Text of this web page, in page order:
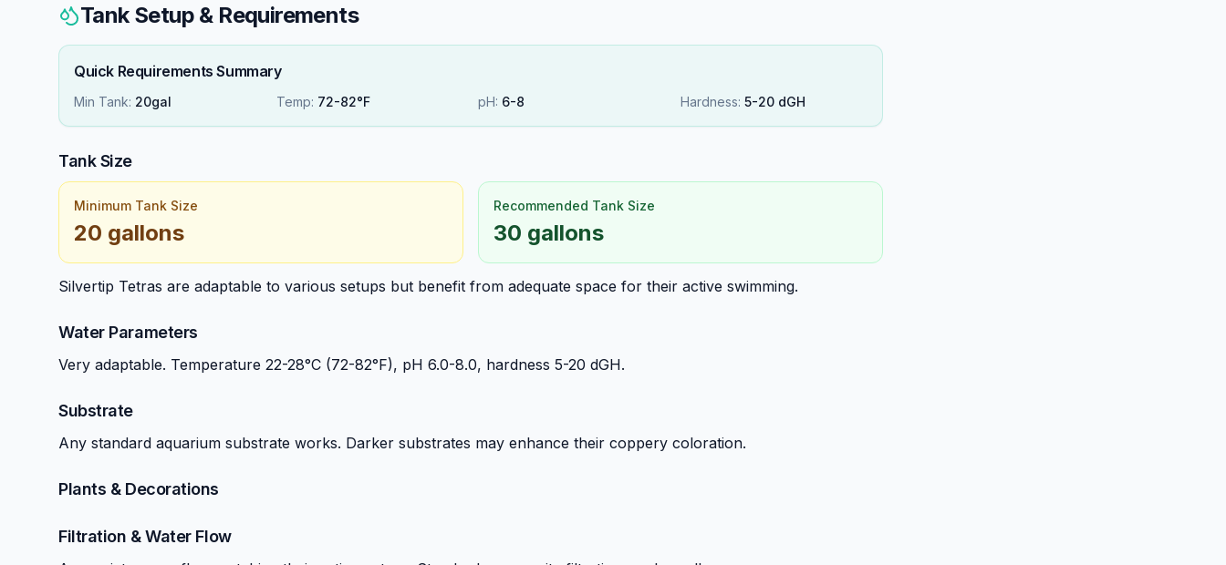
Tank Setup & Requirements
Quick Requirements Summary
Min Tank: 20gal Temp: 72-82°F pH: 6-8 Hardness: 5-20dGH
Tank Size
Minimum Tank Size
20 gallons
Recommended Tank Size
30 gallons
Silvertip Tetras are adaptable to various setups but benefit from adequate space for their active swimming.
Water Parameters
Very adaptable. Temperature 22-28°C (72-82°F), pH 6.0-8.0, hardness 5-20 dGH.
Substrate
Any standard aquarium substrate works. Darker substrates may enhance their coppery coloration.
Plants & Decorations
Filtration & Water Flow